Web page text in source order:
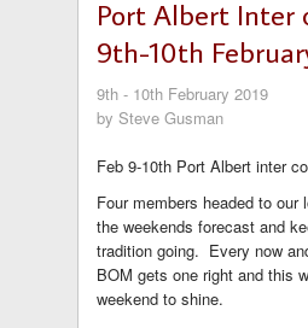
Port Albert Inter
9th-10th
9th - 10th February 2019
by Steve Gusman
Feb 9-10th Port Albert inter
Four members headed to our
the weekends forecast and
tradition going. Every now
BOM gets one right and this
weekend to shine.